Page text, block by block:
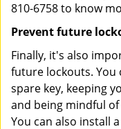
810-6758 to know
Prevent future
Finally, it's also
future lockouts. You
spare key, keeping
and being mindful
You can also install